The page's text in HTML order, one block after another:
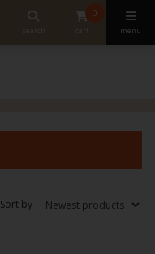
search
0
cart menu
Sort by